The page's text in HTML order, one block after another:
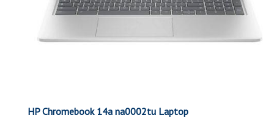
HP Chromebook 14a na0002tu Laptop